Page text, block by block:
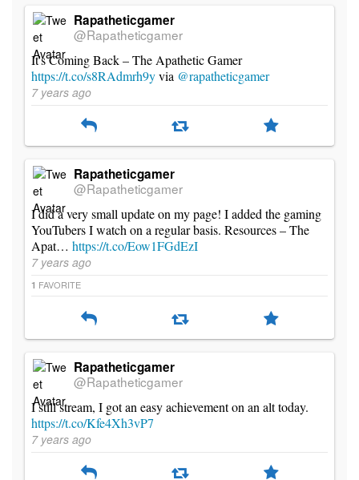
Rapatheticgamer
@Rapatheticgamer
It's Coming Back – The Apathetic Gamer
https://t.co/s8RAdmrh9yvia @rapatheticgamer
7 years ago
Rapatheticgamer
@Rapatheticgamer
I did a very small update on my page! I added the gaming
YouTubers I watch on a regular basis. Resources – The
Apat… https://t.co/Eow1FGdEzI
7 years ago
1 FAVORITE
Rapatheticgamer
@Rapatheticgamer
I still stream, I got an easy achievement on an alt today.
https://t.co/Kfe4Xh3vP7
7 years ago